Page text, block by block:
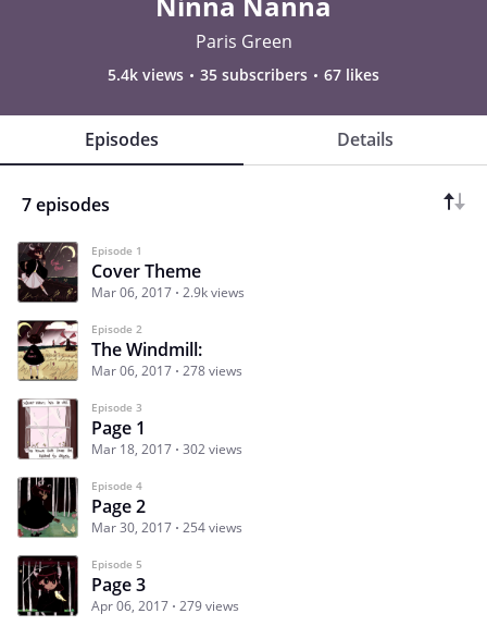
Paris Green
5.4k views 35 subscribers 67 likes
Episodes Details
7 episodes
Episode 1
Cover Theme
Mar 06, 2017 2.9k views
Episode 2
The Windmill:
Mar 06, 2017 278 views
Episode 3
Page 1
Mar 18, 2017 302 views
Episode 4
Page 2
Mar 30, 2017 254 views
Episode 5
Page 3
Apr 06, 2017 279 views